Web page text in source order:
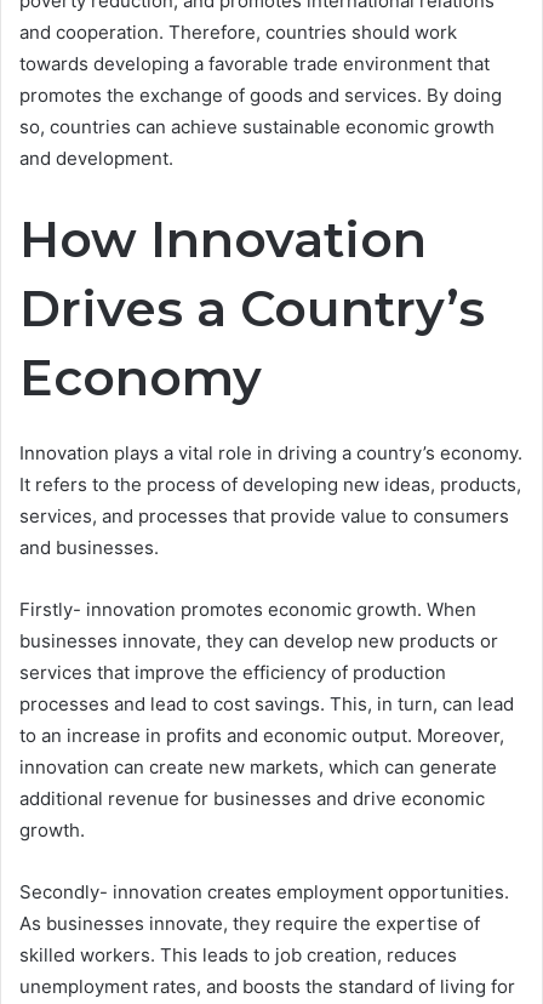
and cooperation. Therefore, countries should work
towards developing a favorable trade environment that
promotes the exchange of goods and services. By doing
so, countries can achieve sustainable economic growth
and development.
How Innovation
Drives a Country’s
Economy
Innovation plays a vital role in driving a country’s economy.
It refers to the process of developing new ideas, products,
services, and processes that provide value to consumers
and businesses.
Firstly- innovation promotes economic growth. When
businesses innovate, they can develop new products or
services that improve the efficiency of production
processes and lead to cost savings. This, in turn, can lead
to an increase in profits and economic output. Moreover,
innovation can create new markets, which can generate
additional revenue for businesses and drive economic
growth.
Secondly- innovation creates employment opportunities.
As businesses innovate, they require the expertise of
skilled workers. This leads to job creation, reduces
unemployment rates, and boosts the standard of living for